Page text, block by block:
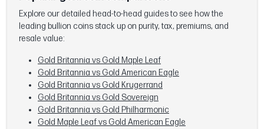
Explore our detailed head-to-head guides to see how the
leading bullion coins stack up on purity, tax, premiums, and
resale value:
Gold Britannia vs Gold Maple Leaf
Gold Britannia vs Gold American Eagle
Gold Britannia vs Gold Krugerrand
Gold Britannia vs Gold Sovereign
Gold Britannia vs Gold Philharmonic
Gold Maple Leaf vs Gold American Eagle